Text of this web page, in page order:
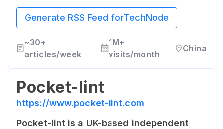
about technology in China and Asia, with
a special focus on startups and emerging
tech.
Generate RSS Feed forTechNode
~30+
articles/week
1M+
visits/month
China
Pocket-lint
https://www.pocket-lint.com
Pocket-lint is a UK-based independent